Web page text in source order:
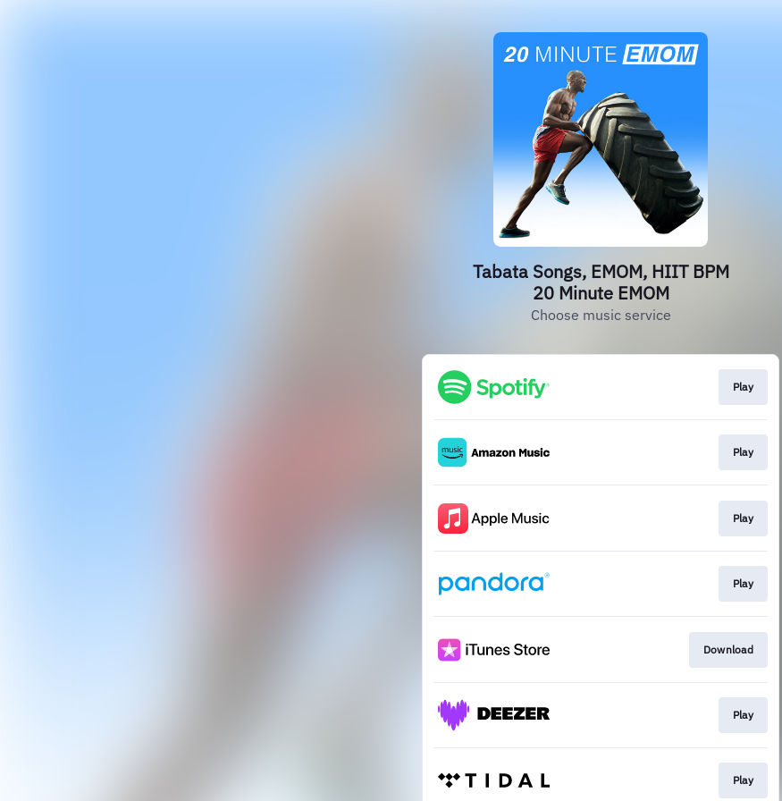
Tabata Songs, EMOM, HIIT BPM
20 Minute EMOM
Choose music service
Play
Play
Play
Play
Download
Play
Play